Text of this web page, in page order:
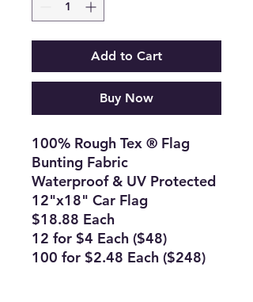
Add to Cart
Buy Now
100% Rough Tex ® Flag
Bunting Fabric
Waterproof & UV Protected
12"x18" Car Flag
$18.88 Each
12 for $4 Each ($48)
100 for $2.48 Each ($248)